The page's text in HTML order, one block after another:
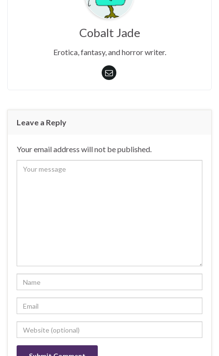
Cobalt Jade
Erotica, fantasy, and horror writer.
Leave a Reply
Your email address will not be published.